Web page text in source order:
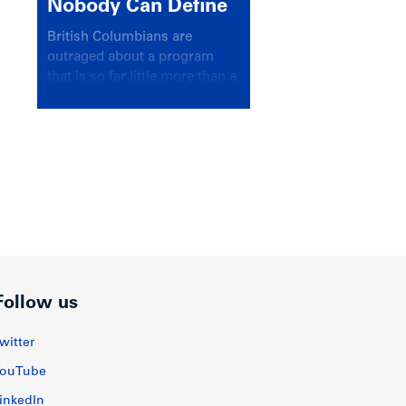
Nobody Can Define
British Columbians are
outraged about a program
that is so far little more than a
us